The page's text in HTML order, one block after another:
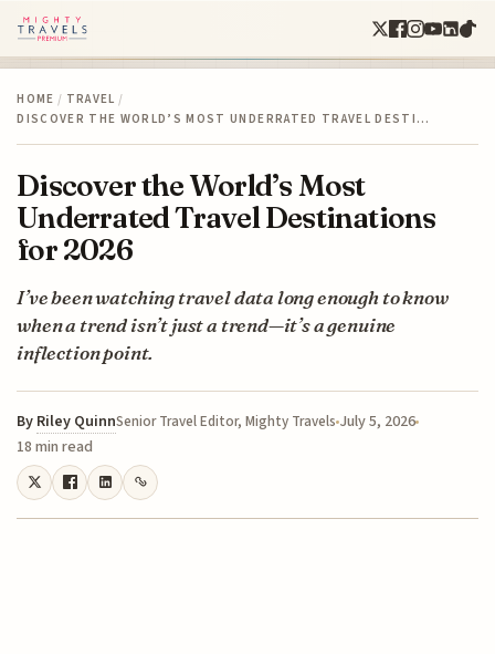
HOME / TRAVEL /
DISCOVER THE WORLD’S MOST UNDERRATED TRAVEL DESTI…
Discover the World’s Most
Underrated Travel Destinations
for 2026
I’ve been watching travel data long enough to know
when a trend isn’t just a trend—it’s a genuine
inflection point.
By Riley QuinnSenior Travel Editor, Mighty Travels July 5, 2026
18 min read